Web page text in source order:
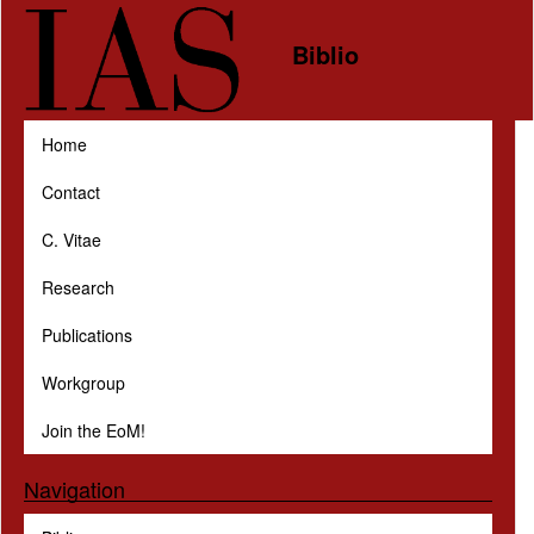
Skip to main content
Biblio
Home
Contact
C. Vitae
Research
Publications
Workgroup
Join the EoM!
Navigation